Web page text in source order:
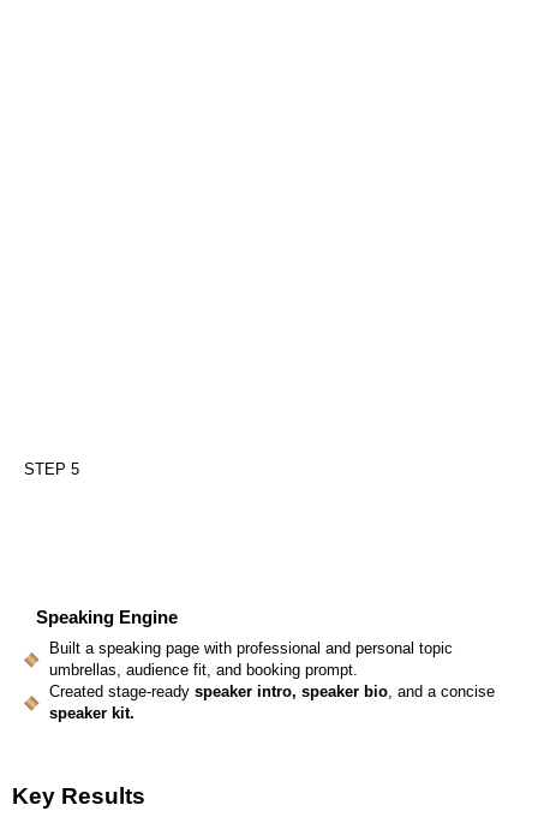
Speaking Engine
Built a speaking page with professional and personal topic
umbrellas, audience fit, and booking prompt.
Created stage-ready speaker intro, speaker bio, and a concise
speaker kit.
STEP 5
Key Results